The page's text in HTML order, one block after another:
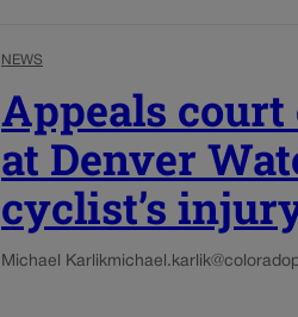
NEWS
Appeals court
at Denver
cyclist’s
Michael Karlik